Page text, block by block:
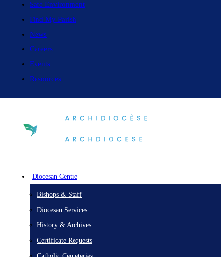
Safe Environment
Find My Parish
News
Careers
Events
Resources
Diocesan Centre
Bishops & Staff
Diocesan Services
History & Archives
Certificate Requests